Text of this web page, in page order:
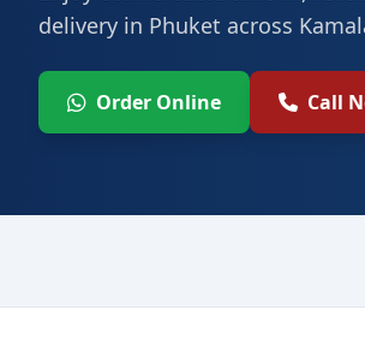
delivery in Phuket across
Order Online Call